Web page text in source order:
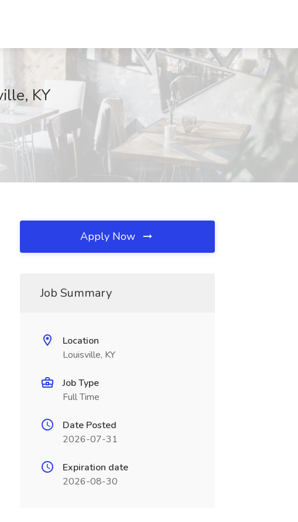
KY
Apply Now
Job Summary
Location
Louisville, KY
Job Type
Full Time
Date Posted
2026-07-31
Expiration date
2026-08-30